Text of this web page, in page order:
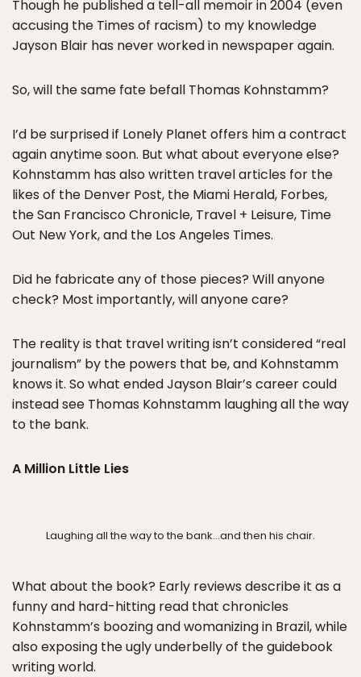
Though he published a tell-all memoir in 2004 (even
accusing the Times of racism) to my knowledge
Jayson Blair has never worked in newspaper again.
So, will the same fate befall Thomas Kohnstamm?
I’d be surprised if Lonely Planet offers him a contract
again anytime soon. But what about everyone else?
Kohnstamm has also written travel articles for the
likes of the Denver Post, the Miami Herald, Forbes,
the San Francisco Chronicle, Travel + Leisure, Time
Out New York, and the Los Angeles Times.
Did he fabricate any of those pieces? Will anyone
check? Most importantly, will anyone care?
The reality is that travel writing isn’t considered “real
journalism” by the powers that be, and Kohnstamm
knows it. So what ended Jayson Blair’s career could
instead see Thomas Kohnstamm laughing all the way
to the bank.
A Million Little Lies
Laughing all the way to the bank…and then his chair.
What about the book? Early reviews describe it as a
funny and hard-hitting read that chronicles
Kohnstamm’s boozing and womanizing in Brazil, while
also exposing the ugly underbelly of the guidebook
writing world.